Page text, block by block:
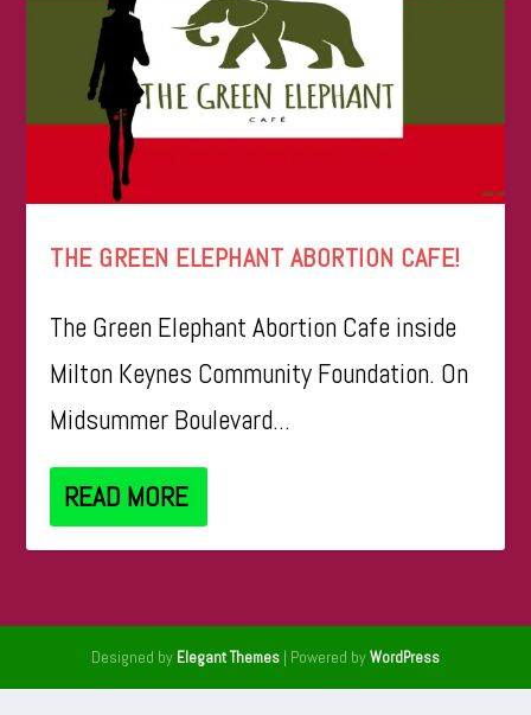
THE GREEN ELEPHANT ABORTION CAFE!
The Green Elephant Abortion Cafe inside
Milton Keynes Community Foundation. On
Midsummer Boulevard...
READ MORE
Designed by Elegant Themes | Powered byWordPress